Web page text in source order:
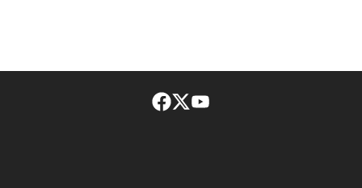
Facebook page
Twitter feed